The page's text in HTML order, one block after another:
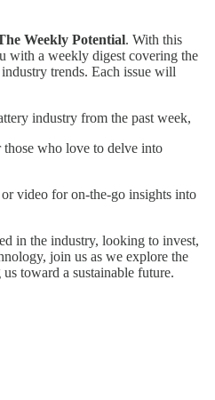
Weekly Potential. With this
with a weekly digest covering the
trends. Each issue will
industry from the past week,
who love to delve into
video for on-the-go insights into
in the industry, looking to invest,
join us as we explore the
toward a sustainable future.